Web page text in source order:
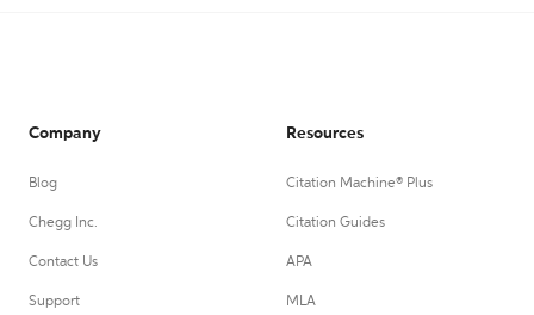
Company
Blog
Chegg Inc.
Contact Us
Support
Resources
Citation Machine® Plus
Citation Guides
APA
MLA